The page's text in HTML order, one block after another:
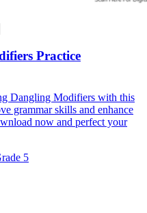
Practice
Dangling Modifiers with this
grammar skills and enhance
now and perfect your
5